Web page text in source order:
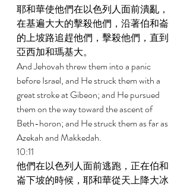
耶和華使他們在以色列人面前潰亂，
在基遍大大的擊殺他們，沿著伯和崙
的上坡路追趕他們，擊殺他們，直到
亞西加和瑪基大。
And Jehovah threw them into a panic
before Israel, and He struck them with a
great stroke at Gibeon; and He pursued
them on the way toward the ascent of
Beth-horon; and He struck them as far as
Azekah and Makkedah.
10:11
他們在以色列人面前逃跑，正在伯和
崙下坡的時候，耶和華從天上降大冰